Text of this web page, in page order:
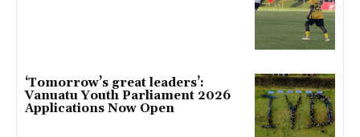
‘Tomorrow’s great leaders’:
Vanuatu Youth Parliament 2026
Applications Now Open